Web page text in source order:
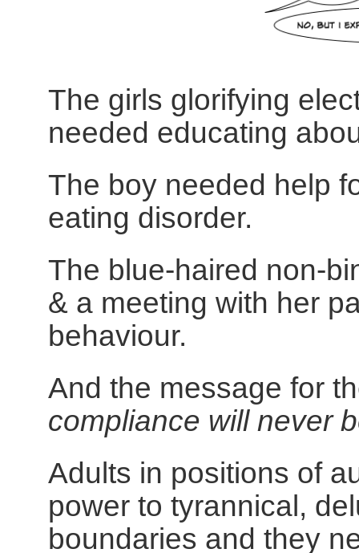
The girls glorifying
needed educating
The boy needed help
eating disorder.
The blue-haired non-
& a meeting with her
behaviour.
And the message for
compliance will never
Adults in positions of
power to tyrannical,
boundaries and they